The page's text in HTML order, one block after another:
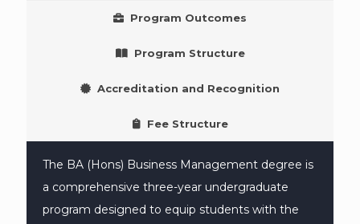
Program Outcomes
Program Structure
Accreditation and Recognition
Fee Structure
The BA (Hons) Business Management degree is
a comprehensive three-year undergraduate
program designed to equip students with the